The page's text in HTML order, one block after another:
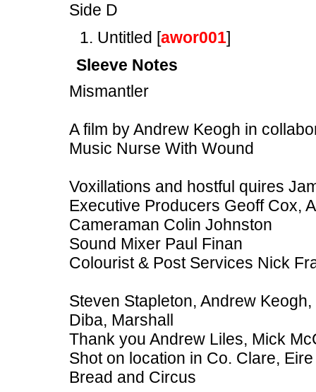
Side D
Untitled [awor001]
Sleeve Notes
Mismantler
A film by Andrew Keogh in
Music Nurse With Wound
Voxillations and hostful quires
Executive Producers Geoff Cox,
Cameraman Colin Johnston
Sound Mixer Paul Finan
Colourist & Post Services Nick
Steven Stapleton, Andrew
Diba, Marshall
Thank you Andrew Liles, Mick
Shot on location in Co. Clare,
Bread and Circus